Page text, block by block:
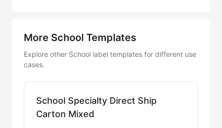
More School Templates
Explore other School label templates for different use
cases.
School Specialty Direct Ship
Carton Mixed